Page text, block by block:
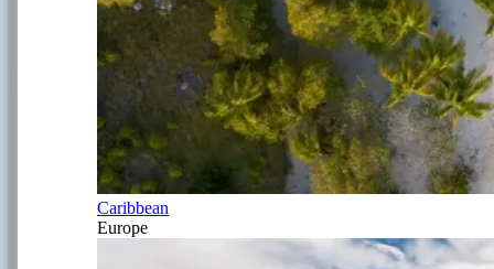
Caribbean
Europe